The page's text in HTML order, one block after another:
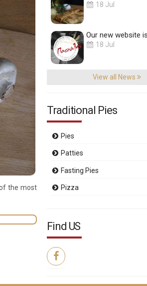
the most
18 Jul
Our new website
18 Jul
View all News
Traditional Pies
Pies
Patties
Fasting Pies
Pizza
Find US